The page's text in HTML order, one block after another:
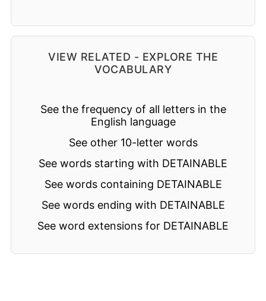
VIEW RELATED - EXPLORE THE
VOCABULARY
See the frequency of all letters in the
English language
See other 10-letter words
See words starting with DETAINABLE
See words containing DETAINABLE
See words ending with DETAINABLE
See word extensions for DETAINABLE